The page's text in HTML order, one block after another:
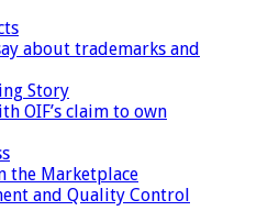
about trademarks and
Story
OIF’s claim to own
the Marketplace
and Quality Control